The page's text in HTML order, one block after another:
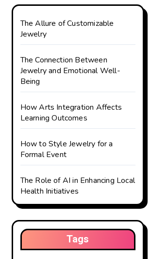
The Allure of Customizable
Jewelry
The Connection Between
Jewelry and Emotional Well-
Being
How Arts Integration Affects
Learning Outcomes
How to Style Jewelry for a
Formal Event
The Role of AI in Enhancing Local
Health Initiatives
Tags